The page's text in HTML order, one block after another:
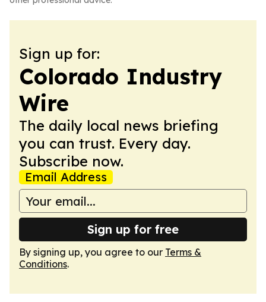
Sign up for:
Colorado Industry
Wire
The daily local news briefing
you can trust. Every day.
Subscribe now.
Email Address
Sign up for free
By signing up, you agree to our Terms &
Conditions.